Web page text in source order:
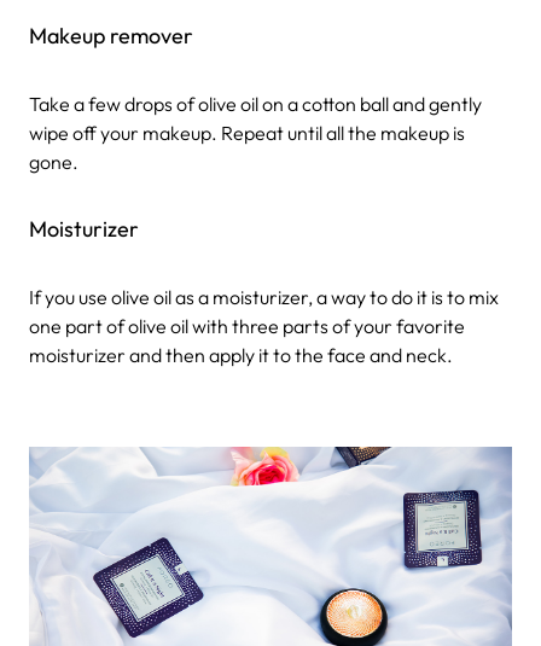
Makeup remover
Take a few drops of olive oil on a cotton ball and gently
wipe off your makeup. Repeat until all the makeup is
gone.
Moisturizer
If you use olive oil as a moisturizer, a way to do it is to mix
one part of olive oil with three parts of your favorite
moisturizer and then apply it to the face and neck.